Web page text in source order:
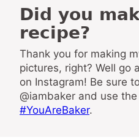
Did you make this
recipe?
Thank you for making my recipe! You took
pictures, right? Well go
on Instagram! Be sure
@iambaker and use
#YouAreBaker.